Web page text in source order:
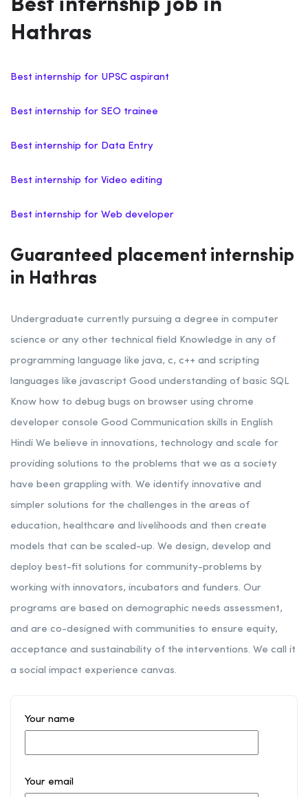
Best internship job in
Hathras
Best internship for UPSC aspirant
Best internship for SEO trainee
Best internship for Data Entry
Best internship for Video editing
Best internship for Web developer
Guaranteed placement internship
in Hathras
Undergraduate currently pursuing a degree in computer
science or any other technical field Knowledge in any of
programming language like java, c, c++ and scripting
languages like javascript Good understanding of basic SQL
Know how to debug bugs on browser using chrome
developer console Good Communication skills in English
Hindi We believe in innovations, technology and scale for
providing solutions to the problems that we as a society
have been grappling with. We identify innovative and
simpler solutions for the challenges in the areas of
education, healthcare and livelihoods and then create
models that can be scaled-up. We design, develop and
deploy best-fit solutions for community-problems by
working with innovators, incubators and funders. Our
programs are based on demographic needs assessment,
and are co-designed with communities to ensure equity,
acceptance and sustainability of the interventions. We call it
a social impact experience canvas.
Your name
Your email